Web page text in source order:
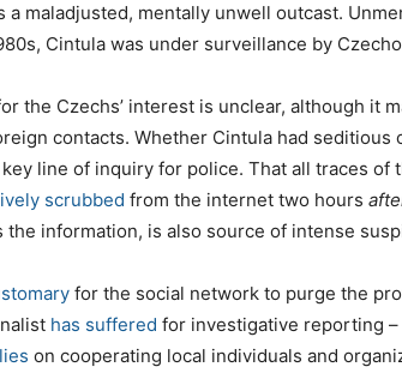
a maladjusted, mentally unwell outcast.
Cintula was under surveillance by
the Czechs’ interest is unclear, although it
contacts. Whether Cintula had
key line of inquiry for police. That all traces of
scrubbed from the internet two hours
the information, is also source of intense
for the social network to purge the
has suffered for investigative reporting
on cooperating local individuals and